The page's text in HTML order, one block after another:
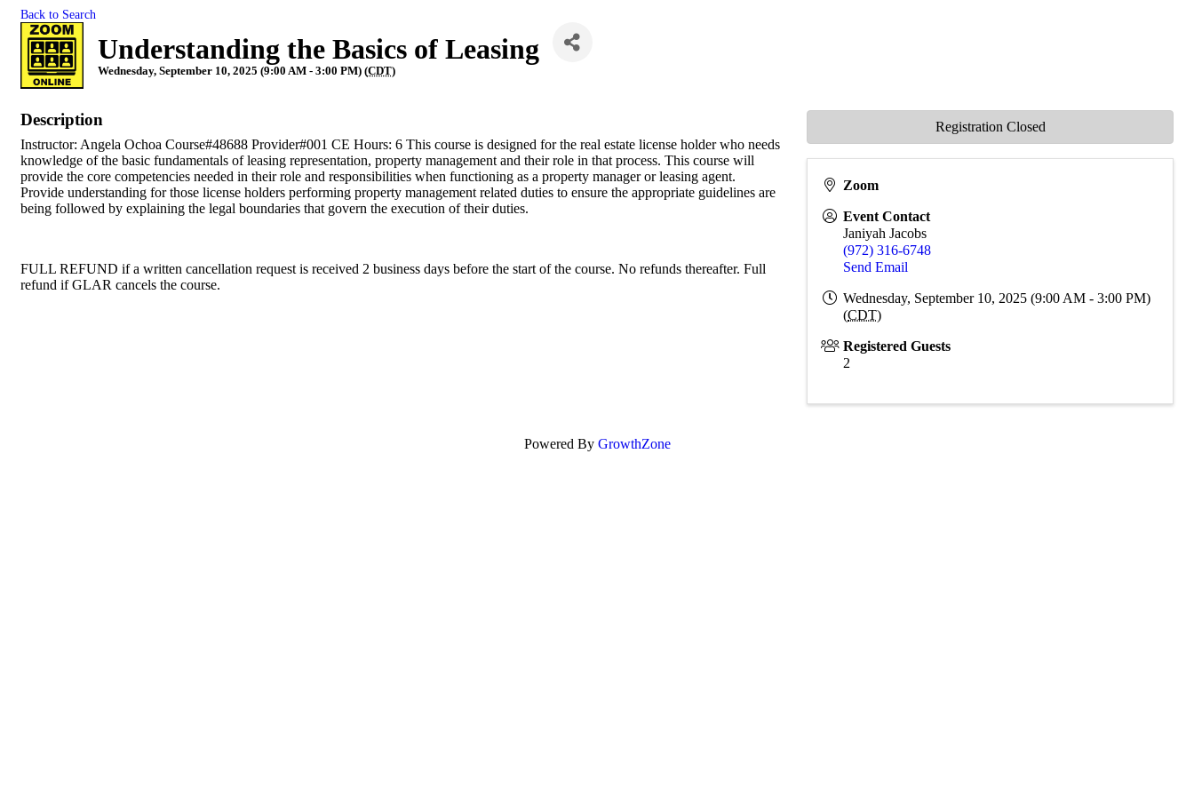
Back to Search
Understanding the Basics of Leasing
Wednesday, September 10, 2025 (9:00 AM - 3:00 PM) (CDT)
Description
Instructor: Angela Ochoa Course#48688 Provider#001 CE Hours: 6 This course is designed for the real estate license holder who needs
knowledge of the basic fundamentals of leasing representation, property management and their role in that process. This course will
provide the core competencies needed in their role and responsibilities when functioning as a property manager or leasing agent.
Provide understanding for those license holders performing property management related duties to ensure the appropriate guidelines are
being followed by explaining the legal boundaries that govern the execution of their duties.
FULL REFUND if a written cancellation request is received 2 business days before the start of the course. No refunds thereafter. Full
refund if GLAR cancels the course.
Zoom
Event Contact
Janiyah Jacobs
(972) 316-6748
Send Email
Wednesday, September 10, 2025 (9:00 AM - 3:00 PM)
(CDT)
Registered Guests
2
Registration Closed
Powered By GrowthZone